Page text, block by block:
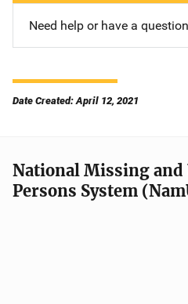
Need help or have a
Date Created: April 12, 2021
National Missing
Persons System